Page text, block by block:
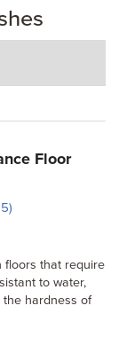
Floor
floors that require
to water,
the hardness of